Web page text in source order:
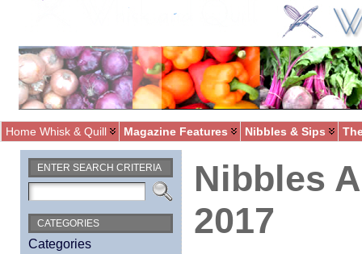
Home Whisk & Quill Magazine Features Nibbles & Sips
ENTER SEARCH CRITERIA
CATEGORIES
Categories
Nibbles
2017